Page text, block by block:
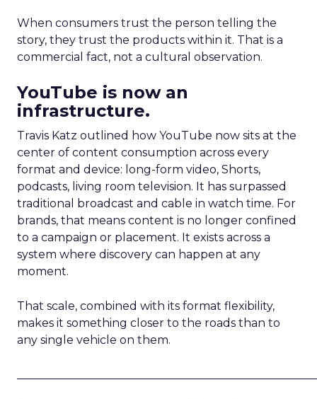
When consumers trust the person telling the
story, they trust the products within it. That is a
commercial fact, not a cultural observation.
YouTube is now an
infrastructure.
Travis Katz outlined how YouTube now sits at the
center of content consumption across every
format and device: long-form video, Shorts,
podcasts, living room television. It has surpassed
traditional broadcast and cable in watch time. For
brands, that means content is no longer confined
to a campaign or placement. It exists across a
system where discovery can happen at any
moment.
That scale, combined with its format flexibility,
makes it something closer to the roads than to
any single vehicle on them.